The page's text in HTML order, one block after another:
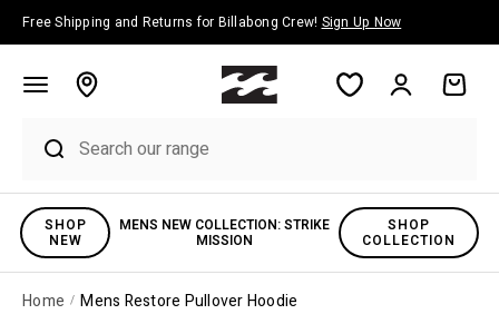
Skip to content
Free Shipping and Returns for Billabong Crew! Sign Up Now
Account Cart
SHOP
NEW
MENS NEW COLLECTION: STRIKE
MISSION
SHOP
COLLECTION
Home Mens Restore Pullover Hoodie